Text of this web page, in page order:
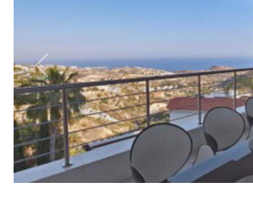
Previous